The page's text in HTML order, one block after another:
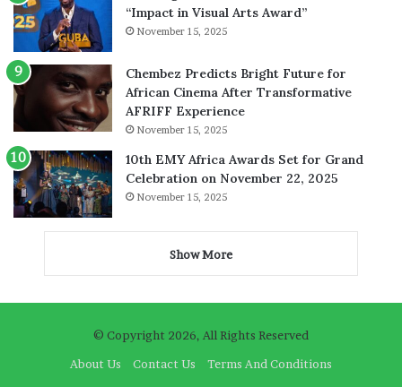
“Impact in Visual Arts Award”
November 15, 2025
Chembez Predicts Bright Future for
African Cinema After Transformative
AFRIFF Experience
November 15, 2025
10th EMY Africa Awards Set for Grand
Celebration on November 22, 2025
November 15, 2025
Show More
© Copyright 2026, All Rights Reserved
About Us
Contact Us Terms And Conditions